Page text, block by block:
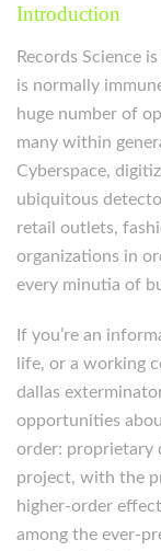
Introduction
Records Science
is normally
huge number of
many within
Cyberspace,
ubiquitous
retail outlets,
organizations in
every minutia of
If you’re an
life, or a working
dallas
opportunities
order: proprietary
project, with the
higher-order
among the ever-